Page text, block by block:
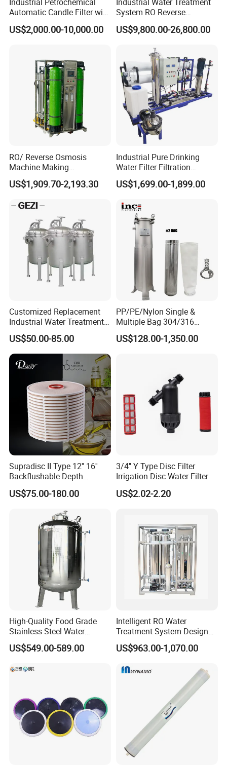
Automatic Candle Filter with
Ultra-High Precision
Accuracy and Self Cleaning
US$2,000.00-10,000.00
System RO Reverse
Osmosis Water Purification
Equipment with RO
Water Production Line
US$9,800.00-26,800.00
RO/ Reverse Osmosis
Machine Making
Purification Filter Purifier
Treatment Plant
Residential System Drinking
Water Purifier
US$1,909.70-2,193.30
Industrial Pure Drinking
Water Filter Filtration
Reverse Osmosis System
Purifier Treatment Plant
US$1,699.00-1,899.00
Customized Replacement
Industrial Water Treatment
High Flow 304 316L
Stainless Steel Flanged
Threaded Single Multi
Cartridge Filter Housing
Manufacturer Price
US$50.00-85.00
PP/PE/Nylon Single &
Multiple Bag 304/316
Stainless Liquid Water Filter
Housing
US$128.00-1,350.00
Supradisc II Type 12'' 16''
Backflushable Depth
Stacked Diatomaceous
Earth Filters for Oil Filtration
US$75.00-180.00
3/4'' Y Type Disc Filter
Irrigation Disc Water Filter
US$2.02-2.20
High-Quality Food Grade
Stainless Steel Water
Storage Tank Water Liquid
Milk Beverage Storage Tank
with Factory Price
US$549.00-589.00
Intelligent RO Water
Treatment System Designed
for Both Home and
Commercial Purposes
US$963.00-1,070.00